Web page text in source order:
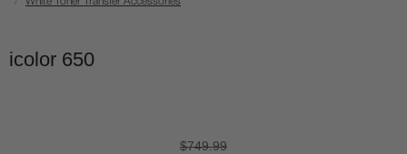
icolor 650
$749.99